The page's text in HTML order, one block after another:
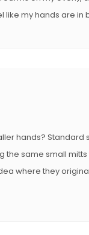
my hands are in
hands? Standard
the same small
where they